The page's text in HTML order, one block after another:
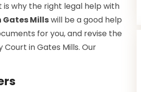
is why the right legal help with
Millswill be a good help
for you, and revise the
in Gates Mills. Our